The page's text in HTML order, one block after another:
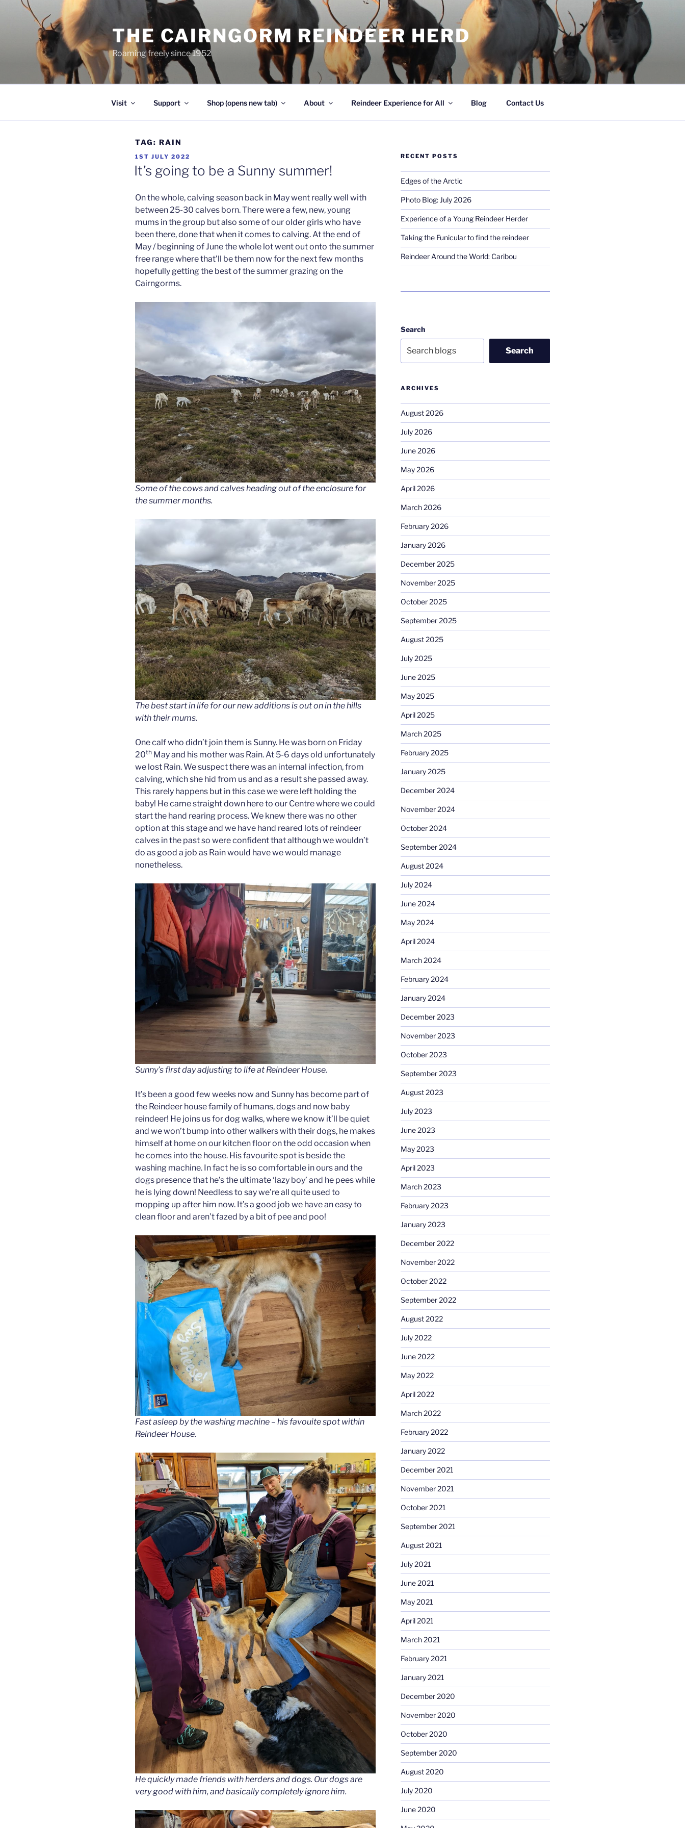
THE CAIRNGORM REINDEER HERD
Roaming freely since 1952
Visit Support Shop (opens new tab) About Reindeer Experience for All Blog Contact Us
TAG: RAIN
POSTED
ON
1ST JULY 2022
It’s going to be a Sunny summer!
On the whole, calving season back in May went really well with
between 25-30 calves born. There were a few, new, young
mums in the group but also some of our older girls who have
been there, done that when it comes to calving. At the end of
May / beginning of June the whole lot went out onto the summer
free range where that’ll be them now for the next few months
hopefully getting the best of the summer grazing on the
Cairngorms.
Some of the cows and calves heading out of the enclosure for
the summer months.
The best start in life for our new additions is out on in the hills
with their mums.
One calf who didn’t join them is Sunny. He was born on Friday
20th May and his mother was Rain. At 5-6 days old unfortunately
we lost Rain. We suspect there was an internal infection, from
calving, which she hid from us and as a result she passed away.
This rarely happens but in this case we were left holding the
baby! He came straight down here to our Centre where we could
start the hand rearing process. We knew there was no other
option at this stage and we have hand reared lots of reindeer
calves in the past so were confident that although we wouldn’t
do as good a job as Rain would have we would manage
nonetheless.
Sunny’s first day adjusting to life at Reindeer House.
It’s been a good few weeks now and Sunny has become part of
the Reindeer house family of humans, dogs and now baby
reindeer! He joins us for dog walks, where we know it’ll be quiet
and we won’t bump into other walkers with their dogs, he makes
himself at home on our kitchen floor on the odd occasion when
he comes into the house. His favourite spot is beside the
washing machine. In fact he is so comfortable in ours and the
dogs presence that he’s the ultimate ‘lazy boy’ and he pees while
he is lying down! Needless to say we’re all quite used to
mopping up after him now. It’s a good job we have an easy to
clean floor and aren’t fazed by a bit of pee and poo!
Fast asleep by the washing machine – his favouite spot within
Reindeer House.
He quickly made friends with herders and dogs. Our dogs are
very good with him, and basically completely ignore him.
RECENT POSTS
Edges of the Arctic
Photo Blog: July 2026
Experience of a Young Reindeer Herder
Taking the Funicular to find the reindeer
Reindeer Around the World: Caribou
Search
Search
ARCHIVES
August 2026
July 2026
June 2026
May 2026
April 2026
March 2026
February 2026
January 2026
December 2025
November 2025
October 2025
September 2025
August 2025
July 2025
June 2025
May 2025
April 2025
March 2025
February 2025
January 2025
December 2024
November 2024
October 2024
September 2024
August 2024
July 2024
June 2024
May 2024
April 2024
March 2024
February 2024
January 2024
December 2023
November 2023
October 2023
September 2023
August 2023
July 2023
June 2023
May 2023
April 2023
March 2023
February 2023
January 2023
December 2022
November 2022
October 2022
September 2022
August 2022
July 2022
June 2022
May 2022
April 2022
March 2022
February 2022
January 2022
December 2021
November 2021
October 2021
September 2021
August 2021
July 2021
June 2021
May 2021
April 2021
March 2021
February 2021
January 2021
December 2020
November 2020
October 2020
September 2020
August 2020
July 2020
June 2020